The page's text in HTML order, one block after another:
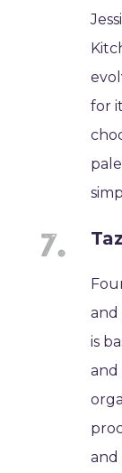
for
and
is
and
and